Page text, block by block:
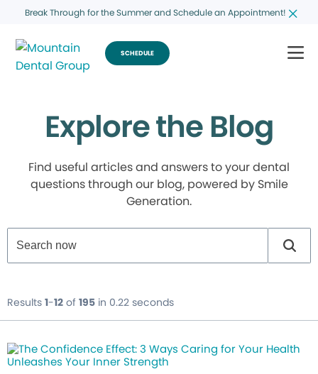
Break Through for the Summer and Schedule an Appointment!
SCHEDULE
Explore the Blog
Find useful articles and answers to your dental
questions through our blog, powered by Smile
Generation.
Results 1-12 of 195 in 0.22 seconds